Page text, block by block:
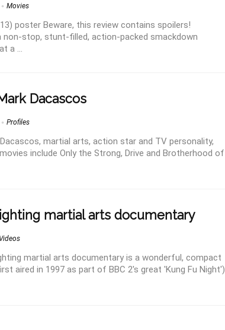
Movies
poster Beware, this review contains spoilers!
non-stop, stunt-filled, action-packed smackdown
a ...
Dacascos
Profiles
martial arts, action star and TV personality,
include Only the Strong, Drive and Brotherhood of
martial arts documentary
Videos
martial arts documentary is a wonderful, compact
aired in 1997 as part of BBC 2′s great 'Kung Fu Night')